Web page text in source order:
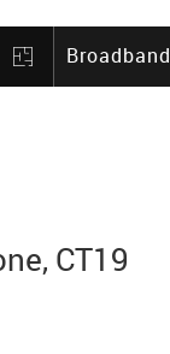
Broadband
CT19